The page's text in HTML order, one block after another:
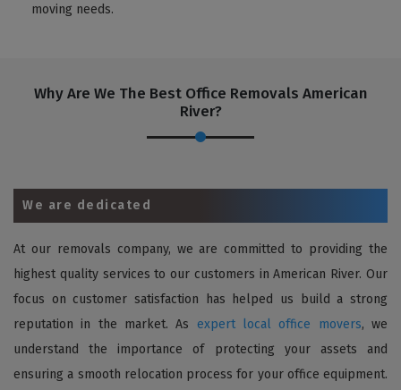
moving needs.
Why Are We The Best Office Removals American
River?
We are dedicated
At our removals company, we are committed to providing the
highest quality services to our customers in American River. Our
focus on customer satisfaction has helped us build a strong
reputation in the market. As expert local office movers, we
understand the importance of protecting your assets and
ensuring a smooth relocation process for your office equipment.